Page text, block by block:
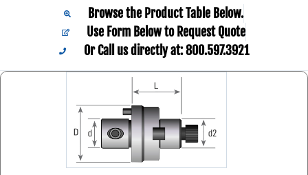
Browse the Product Table Below.
Use Form Below to Request Quote
Or Call us directly at: 800.597.3921​